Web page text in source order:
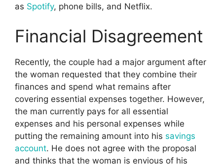
as Spotify, phone bills, and Netflix.
Financial Disagreement
Recently, the couple had a major argument after
the woman requested that they combine their
finances and spend what remains after
covering essential expenses together. However,
the man currently pays for all essential
expenses and his personal expenses while
putting the remaining amount into his savings
account. He does not agree with the proposal
and thinks that the woman is envious of his